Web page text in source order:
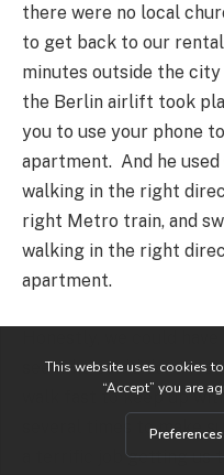
there were no local
to get back to our
minutes outside the
the Berlin airlift took
you to use your phone
apartment. And he used
walking in the right
right Metro train, and
walking in the right
apartment.
see if he could do it. He
walk fast to keep up
several times to make
a terrific job getting us